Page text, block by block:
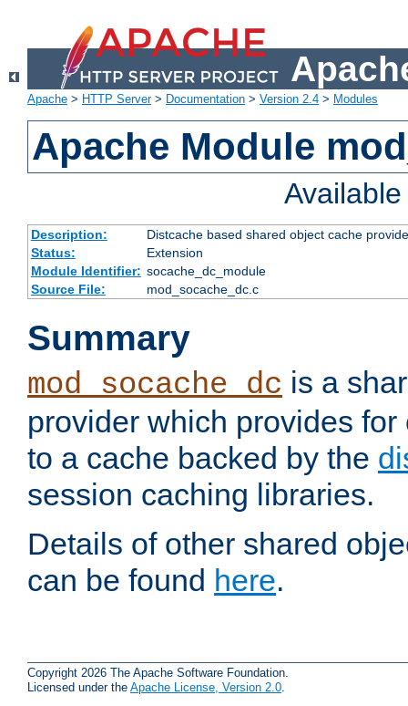
Apache > HTTP Server> Documentation > Version 2.4 > Modules
Apache Module
Description:
Distcache based shared object cache
Status:
Extension
Module Identifier: socache_dc_module
Source File:
mod_socache_dc.c
Summary
mod_socache_dc is a
provider which provides
to a cache backed by the
session caching libraries.
Details of other shared
can be found here.
Copyright 2026 The Apache Software Foundation.
Licensed under the Apache License, Version 2.0